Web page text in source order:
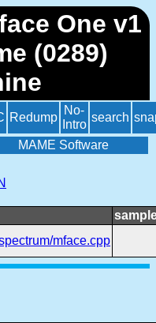
One v1
(0289)
Redump
No-
Intro
search
MAME Software
mface.cpp